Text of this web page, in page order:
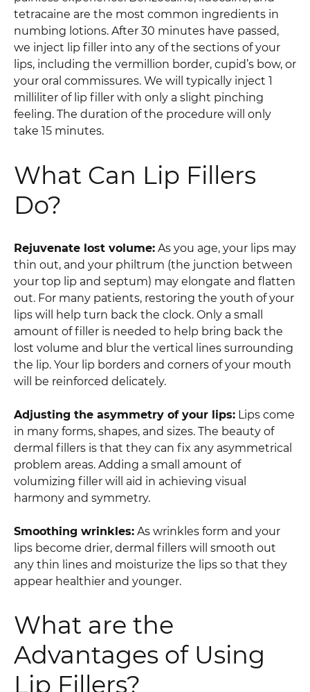
tetracaine are the most common ingredients in
numbing lotions. After 30 minutes have passed,
we inject lip filler into any of the sections of your
lips, including the vermillion border, cupid’s bow, or
your oral commissures. We will typically inject 1
milliliter of lip filler with only a slight pinching
feeling. The duration of the procedure will only
take 15 minutes.
What Can Lip Fillers
Do?
Rejuvenate lost volume: As you age, your lips may
thin out, and your philtrum (the junction between
your top lip and septum) may elongate and flatten
out. For many patients, restoring the youth of your
lips will help turn back the clock. Only a small
amount of filler is needed to help bring back the
lost volume and blur the vertical lines surrounding
the lip. Your lip borders and corners of your mouth
will be reinforced delicately.
Adjusting the asymmetry of your lips: Lips come
in many forms, shapes, and sizes. The beauty of
dermal fillers is that they can fix any asymmetrical
problem areas. Adding a small amount of
volumizing filler will aid in achieving visual
harmony and symmetry.
Smoothing wrinkles: As wrinkles form and your
lips become drier, dermal fillers will smooth out
any thin lines and moisturize the lips so that they
appear healthier and younger.
What are the
Advantages of Using
Lip Fillers?